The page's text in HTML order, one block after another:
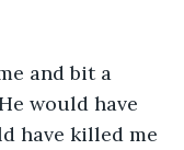
and bit a
would have
have killed me